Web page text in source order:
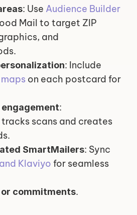
: Use Audience Builder
Mail to target ZIP
and
on each postcard for
tracks scans and creates
SmartMailers: Sync
Klaviyo for seamless
commitments.